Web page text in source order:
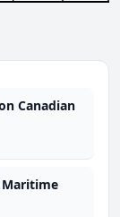
Canadian